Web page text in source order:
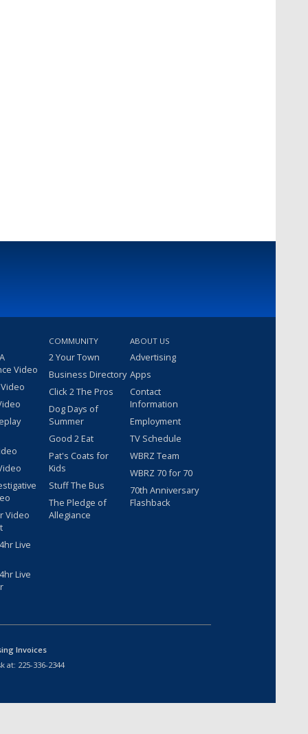
Video
Video
Live
Live
COMMUNITY
2 Your Town
Business Directory
Click 2 The Pros
Dog Days of
Summer
Good 2 Eat
Pat's Coats for
Kids
Stuff The Bus
The Pledge of
Allegiance
ABOUT US
Advertising
Apps
Contact
Information
Employment
TV Schedule
WBRZ Team
WBRZ 70 for 70
70th Anniversary
Flashback
Invoices
at: 225-336-2344